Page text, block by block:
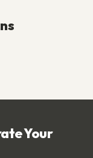
Your